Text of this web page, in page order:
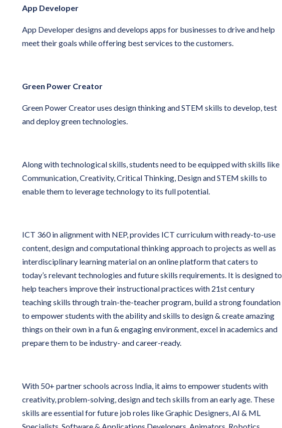
App Developer
App Developer designs and develops apps for businesses to drive and help
meet their goals while offering best services to the customers.
Green Power Creator
Green Power Creator uses design thinking and STEM skills to develop, test
and deploy green technologies.
Along with technological skills, students need to be equipped with skills like
Communication, Creativity, Critical Thinking, Design and STEM skills to
enable them to leverage technology to its full potential.
ICT 360 in alignment with NEP, provides ICT curriculum with ready-to-use
content, design and computational thinking approach to projects as well as
interdisciplinary learning material on an online platform that caters to
today’s relevant technologies and future skills requirements. It is designed to
help teachers improve their instructional practices with 21st century
teaching skills through train-the-teacher program, build a strong foundation
to empower students with the ability and skills to design & create amazing
things on their own in a fun & engaging environment, excel in academics and
prepare them to be industry- and career-ready.
With 50+ partner schools across India, it aims to empower students with
creativity, problem-solving, design and tech skills from an early age. These
skills are essential for future job roles like Graphic Designers, AI & ML